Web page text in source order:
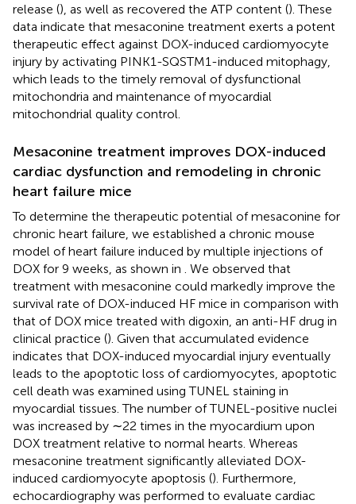
release (), as well as recovered the ATP content (). These
data indicate that mesaconine treatment exerts a potent
therapeutic effect against DOX-induced cardiomyocyte
injury by activating PINK1-SQSTM1-induced mitophagy,
which leads to the timely removal of dysfunctional
mitochondria and maintenance of myocardial
mitochondrial quality control.
Mesaconine treatment improves DOX-induced
cardiac dysfunction and remodeling in chronic
heart failure mice
To determine the therapeutic potential of mesaconine for
chronic heart failure, we established a chronic mouse
model of heart failure induced by multiple injections of
DOX for 9 weeks, as shown in
. We observed that
treatment with mesaconine could markedly improve the
survival rate of DOX-induced HF mice in comparison with
that of DOX mice treated with digoxin, an anti-HF drug in
clinical practice (). Given that accumulated evidence
indicates that DOX-induced myocardial injury eventually
leads to the apoptotic loss of cardiomyocytes, apoptotic
cell death was examined using TUNEL staining in
myocardial tissues. The number of TUNEL-positive nuclei
was increased by ∼22 times in the myocardium upon
DOX treatment relative to normal hearts. Whereas
mesaconine treatment significantly alleviated DOX-
induced cardiomyocyte apoptosis (). Furthermore,
echocardiography was performed to evaluate cardiac